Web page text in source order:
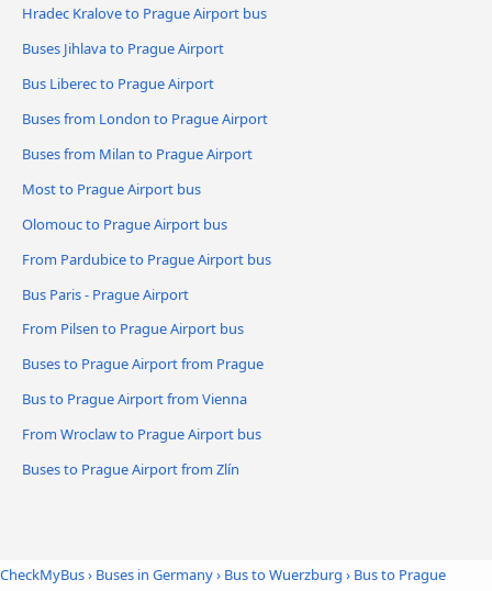
Hradec Kralove to Prague Airport bus
Buses Jihlava to Prague Airport
Bus Liberec to Prague Airport
Buses from London to Prague Airport
Buses from Milan to Prague Airport
Most to Prague Airport bus
Olomouc to Prague Airport bus
From Pardubice to Prague Airport bus
Bus Paris - Prague Airport
From Pilsen to Prague Airport bus
Buses to Prague Airport from Prague
Bus to Prague Airport from Vienna
From Wroclaw to Prague Airport bus
Buses to Prague Airport from Zlín
CheckMyBus› Buses in Germany› Bus to Wuerzburg › Bus to Prague